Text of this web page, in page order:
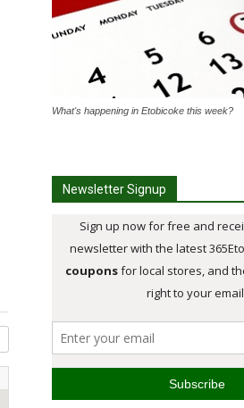
What's happening in Etobicoke this week?
Newsletter Signup